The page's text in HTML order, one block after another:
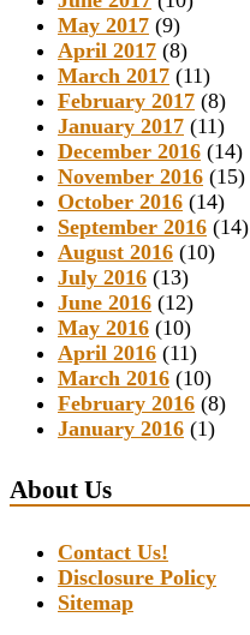
May 2017 (9)
April 2017 (8)
March 2017 (11)
February 2017 (8)
January 2017 (11)
December 2016 (14)
November 2016 (15)
October 2016 (14)
September 2016 (14)
August 2016 (10)
July 2016 (13)
June 2016 (12)
May 2016 (10)
April 2016 (11)
March 2016 (10)
February 2016 (8)
January 2016 (1)
About Us
Contact Us!
Disclosure Policy
Sitemap